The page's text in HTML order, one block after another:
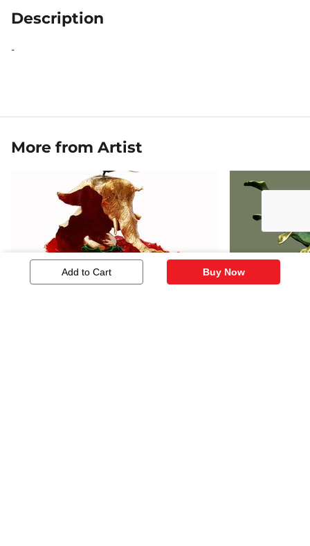
Add to Cart Buy Now
Description
-
More from Artist